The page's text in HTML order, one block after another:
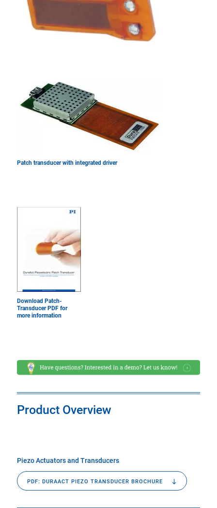
Patch transducer with integrated driver
Download Patch-
Transducer PDF for
more information
Product Overview
Piezo Actuators and Transducers
PDF: DURAACT PIEZO TRANSDUCER BROCHURE